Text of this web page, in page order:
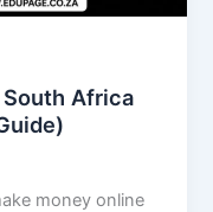
Africa
money online